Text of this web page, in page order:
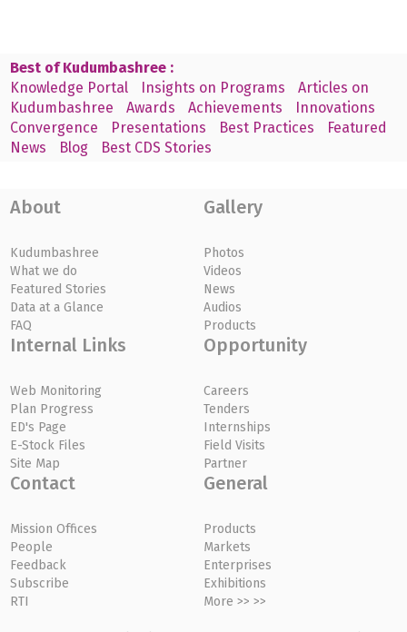
Best of Kudumbashree :
Knowledge Portal
Insights on Programs
Articles on
Kudumbashree
Awards Achievements
Innovations
Convergence
Presentations Best Practices
Featured
News
Blog Best CDS Stories
About
Kudumbashree
What we do
Featured Stories
Data at a Glance
FAQ
Gallery
Photos
Videos
News
Audios
Products
Internal Links
Web Monitoring
Plan Progress
ED's Page
E-Stock Files
Site Map
Opportunity
Careers
Tenders
Internships
Field Visits
Partner
Contact
Mission Offices
People
Feedback
Subscribe
RTI
General
Products
Markets
Enterprises
Exhibitions
More >> >>